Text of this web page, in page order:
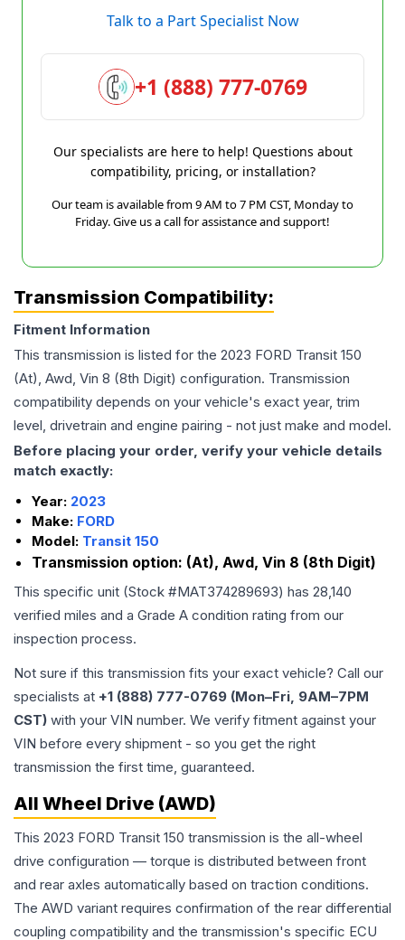
Talk to a Part Specialist Now
+1 (888) 777-0769
Our specialists are here to help! Questions about
compatibility, pricing, or installation?
Our team is available from 9 AM to 7 PM CST, Monday to
Friday. Give us a call for assistance and support!
Transmission Compatibility:
Fitment Information
This transmission is listed for the 2023 FORD Transit 150
(At), Awd, Vin 8 (8th Digit) configuration. Transmission
compatibility depends on your vehicle's exact year, trim
level, drivetrain and engine pairing - not just make and model.
Before placing your order, verify your vehicle details
match exactly:
Year: 2023
Make: FORD
Model: Transit 150
Transmission option: (At), Awd, Vin 8 (8th Digit)
This specific unit (Stock #MAT374289693) has 28,140
verified miles and a Grade A condition rating from our
inspection process.
Not sure if this transmission fits your exact vehicle? Call our
specialists at +1 (888) 777-0769 (Mon–Fri, 9AM–7PM
CST) with your VIN number. We verify fitment against your
VIN before every shipment - so you get the right
transmission the first time, guaranteed.
All Wheel Drive (AWD)
This 2023 FORD Transit 150 transmission is the all-wheel
drive configuration — torque is distributed between front
and rear axles automatically based on traction conditions.
The AWD variant requires confirmation of the rear differential
coupling compatibility and the transmission's specific ECU